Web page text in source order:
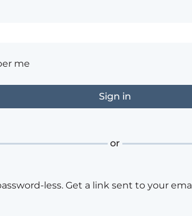
me
or
less. Get a link sent to your